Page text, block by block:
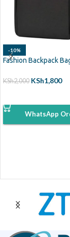
-10%
Fashion Backpack
KSh2,000 KSh1,800
WhatsApp